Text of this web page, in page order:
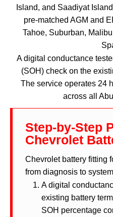
Island, and Saadiyat
pre-matched AGM and
Tahoe, Suburban,
A digital conductance
(SOH) check on the
The service operates 24
across all
Step-by-Step
Chevrolet
Chevrolet battery fitting
from diagnosis to
A digital
existing battery
SOH percentage